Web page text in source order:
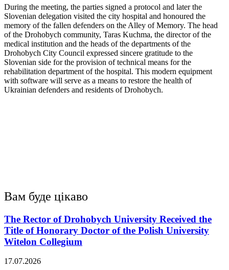
During the meeting, the parties signed a protocol and later the
Slovenian delegation visited the city hospital and honoured the
memory of the fallen defenders on the Alley of Memory. The head
of the Drohobych community, Taras Kuchma, the director of the
medical institution and the heads of the departments of the
Drohobych City Council expressed sincere gratitude to the
Slovenian side for the provision of technical means for the
rehabilitation department of the hospital. This modern equipment
with software will serve as a means to restore the health of
Ukrainian defenders and residents of Drohobych.
Вам буде цікаво
The Rector of Drohobych University Received the
Title of Honorary Doctor of the Polish University
Witelon Collegium
17.07.2026